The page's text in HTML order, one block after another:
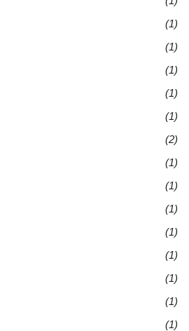
(1)
(1)
(1)
(1)
(1)
(2)
(1)
(1)
(1)
(1)
(1)
(1)
(1)
(1)